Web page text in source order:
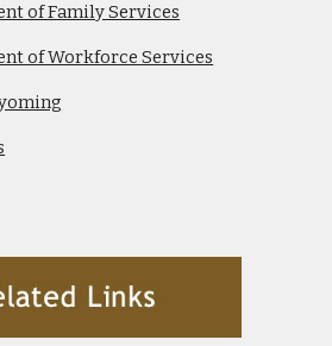
of Family Services
of Workforce Services